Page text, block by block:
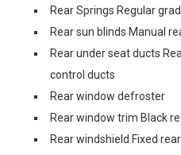
Rear Springs Regular
Rear sun blinds Manual
Rear under seat ducts
control ducts
Rear window defroster
Rear window trim Black
Rear windshield Fixed